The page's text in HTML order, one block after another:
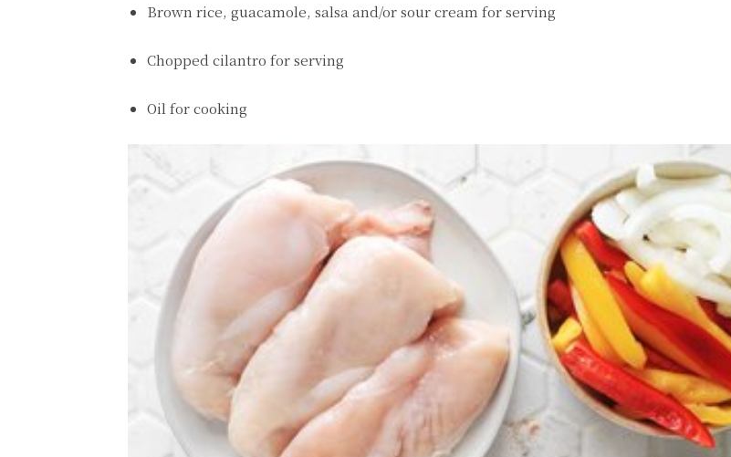
Brown rice, guacamole, salsa and/or sour cream for serving
Chopped cilantro for serving
Oil for cooking